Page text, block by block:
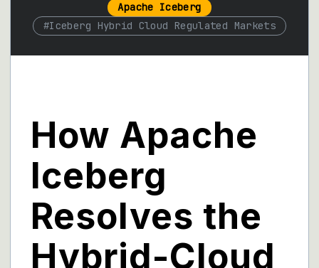
Apache Iceberg
#Iceberg Hybrid Cloud Regulated Markets
How Apache
Iceberg
Resolves the
Hybrid-Cloud